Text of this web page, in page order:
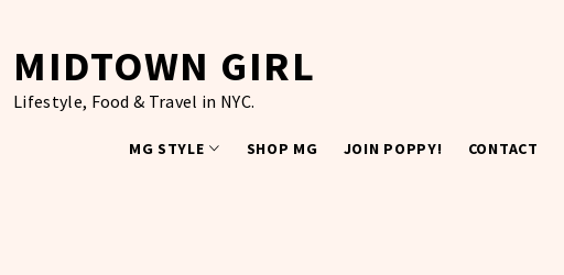
content
MIDTOWN GIRL
Lifestyle, Food & Travel in NYC.
MG STYLE SHOP MG JOIN POPPY! CONTACT